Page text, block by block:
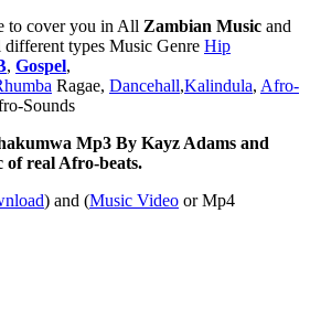
to cover you in All Zambian Music and
types Music Genre Hip
, Gospel,
Ragae, Dancehall,Kalindula, Afro-
Sounds
Mp3 By Kayz Adams and
of real Afro-beats.
) and (Music Video or Mp4